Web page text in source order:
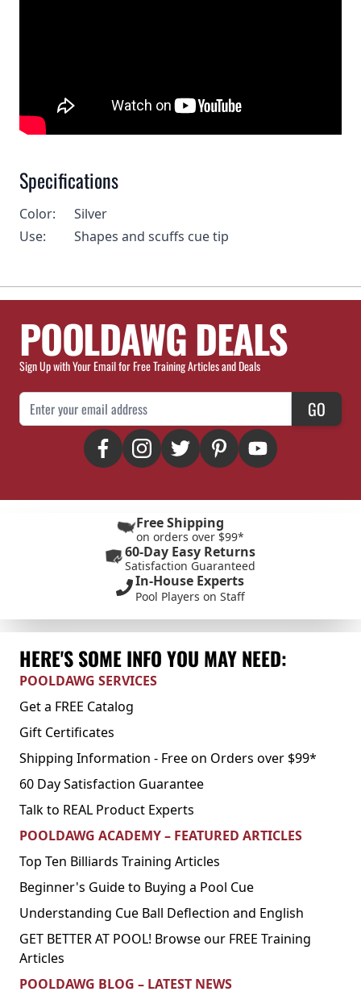
Specifications
Color:
Silver
Use:
Shapes and scuffs cue tip
POOLDAWG DEALS
Sign Up with Your Email for Free Training Articles and Deals
Email Address GO
Free Shipping
on orders over $99*
60-Day Easy Returns
Satisfaction Guaranteed
In-House Experts
Pool Players on Staff
HERE'S SOME INFO YOU MAY NEED:
POOLDAWG SERVICES
Get a FREE Catalog
Gift Certificates
Shipping Information - Free on Orders over $99*
60 Day Satisfaction Guarantee
Talk to REAL Product Experts
POOLDAWG ACADEMY – FEATURED ARTICLES
Top Ten Billiards Training Articles
Beginner's Guide to Buying a Pool Cue
Understanding Cue Ball Deflection and English
GET BETTER AT POOL! Browse our FREE Training
Articles
POOLDAWG BLOG – LATEST NEWS